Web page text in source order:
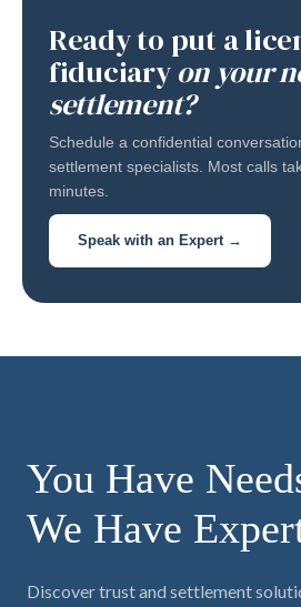
Ready to put a
fiduciaryon your
settlement?
Schedule a confidential
settlement specialists. Most calls
minutes.
Speak with an Expert →
You Have
We Have
Discover trust and settlement